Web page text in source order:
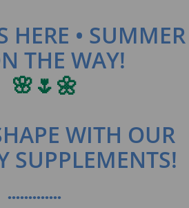
HERE • SUMMER
THE WAY!
🌸🌷🌼
WITH OUR
SUPPLEMENTS!
•••••••••••••